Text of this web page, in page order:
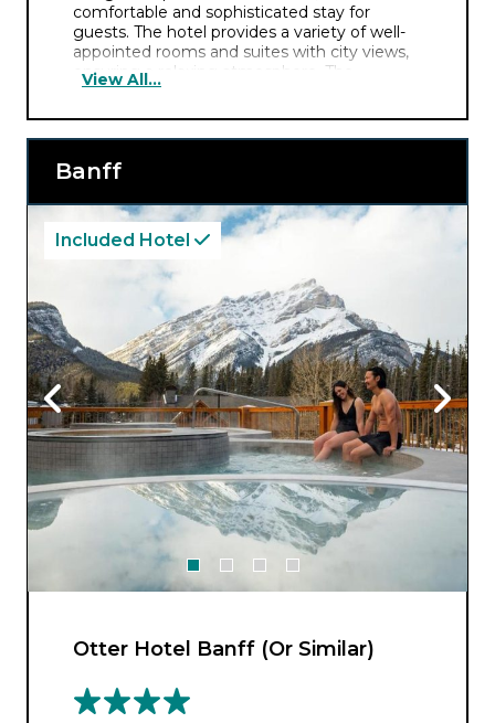
comfortable and sophisticated stay for
guests. The hotel provides a variety of well-
appointed rooms and suites with city views,
ensuring a relaxing atmosphere. The
establishment features an array of dining
Calgary Tower and the historic Stephen
for both business and leisure travellers.
View All...
Banff
Included Hotel
Otter Hotel Banff (Or Similar)